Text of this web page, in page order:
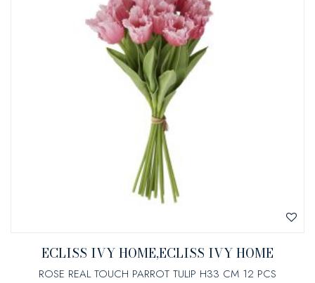
ECLISS IVY HOME,ECLISS IVY HOME
ROSE REAL TOUCH PARROT TULIP H33 CM 12 PCS